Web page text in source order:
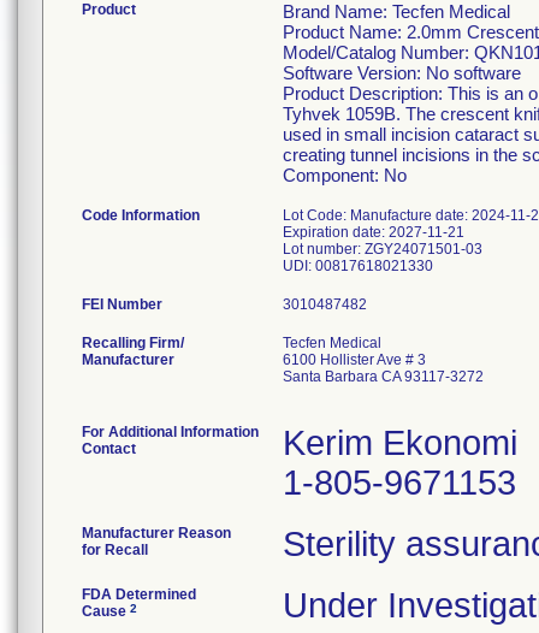
Product
Brand Name: Tecfen Medical
Product Name: 2.0mm
Model/Catalog Number:
Software Version: No software
Product Description: This is an
Tyhvek 1059B. The crescent
used in small incision cataract
creating tunnel incisions in the
Component: No
Code Information
Lot Code: Manufacture date: 2024-11-
Expiration date: 2027-11-21
Lot number: ZGY24071501-03
FEI Number
Recalling Firm/
Manufacturer
Tecfen Medical
6100 Hollister Ave # 3
Santa Barbara CA 93117-3272
For Additional Information
Contact
Kerim Ekonomi
1-805-9671153
Manufacturer Reason
for Recall
Sterility
FDA Determined
Cause 2 Under